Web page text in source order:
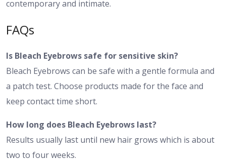
contemporary and intimate.
FAQs
Is Bleach Eyebrows safe for sensitive skin?
Bleach Eyebrows can be safe with a gentle formula and
a patch test. Choose products made for the face and
keep contact time short.
How long does Bleach Eyebrows last?
Results usually last until new hair grows which is about
two to four weeks.